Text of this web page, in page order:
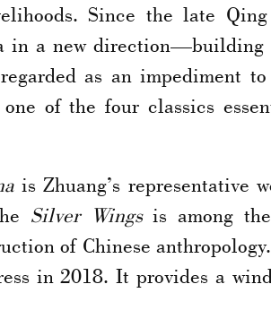
Since the late Qing
a new direction—building
as an impediment
of the four classics
is Zhuang’s representative
Silver Wingsis among
of Chinese
in 2018. It provides a